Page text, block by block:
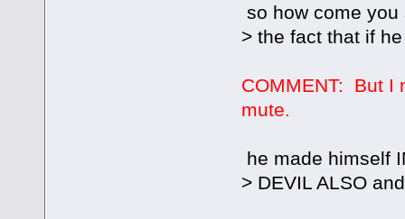
so how come you
> the fact that if
COMMENT: But I
mute.
he made himself
> DEVIL ALSO